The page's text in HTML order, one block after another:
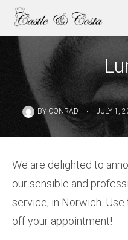
BY CONRAD • JULY 1,
We are delighted to
our sensible and
service, in Norwich.
off your appointment!